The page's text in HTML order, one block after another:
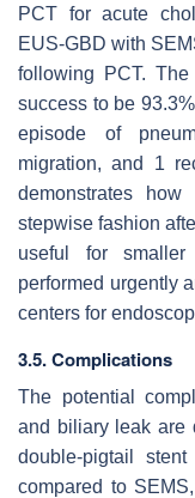
PCT for acute
EUS-GBD with
following PCT.
success to be
episode of
migration, and 1
demonstrates
stepwise fashion
useful for
performed urgently
centers for
3.5. Complications
The potential
and biliary leak are
double-pigtail
compared to